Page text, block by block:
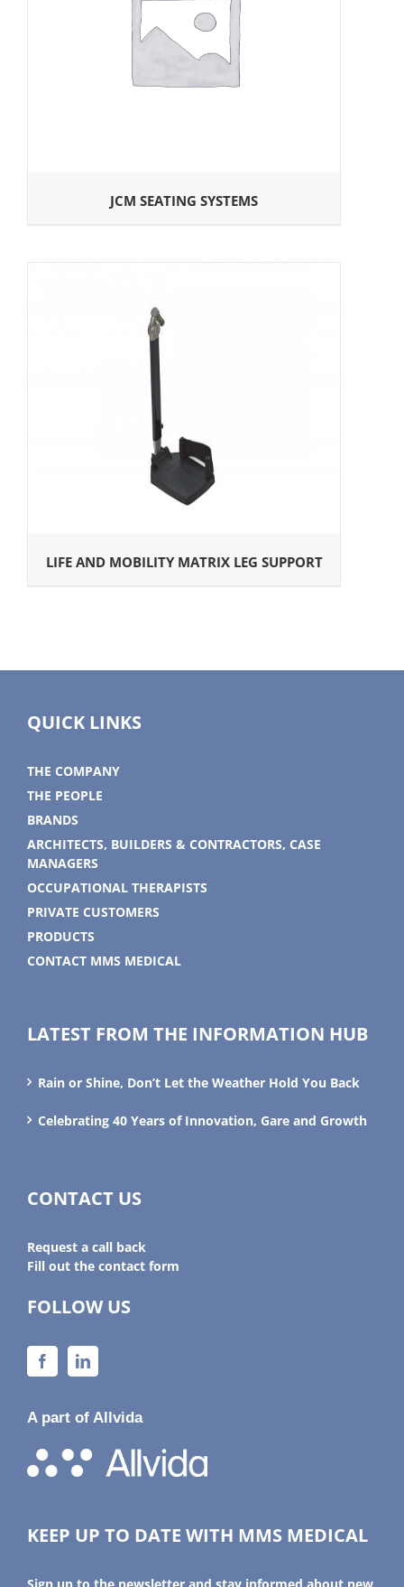
JCM SEATING SYSTEMS
LIFE AND MOBILITY MATRIX LEG SUPPORT
QUICK LINKS
THE COMPANY
THE PEOPLE
BRANDS
ARCHITECTS, BUILDERS & CONTRACTORS, CASE
MANAGERS
OCCUPATIONAL THERAPISTS
PRIVATE CUSTOMERS
PRODUCTS
CONTACT MMS MEDICAL
LATEST FROM THE INFORMATION HUB
Rain or Shine, Don’t Let the Weather Hold You Back
Celebrating 40 Years of Innovation, Gare and Growth
CONTACT US
Request a call back
Fill out the contact form
FOLLOW US
A part of Allvida
KEEP UP TO DATE WITH MMS MEDICAL